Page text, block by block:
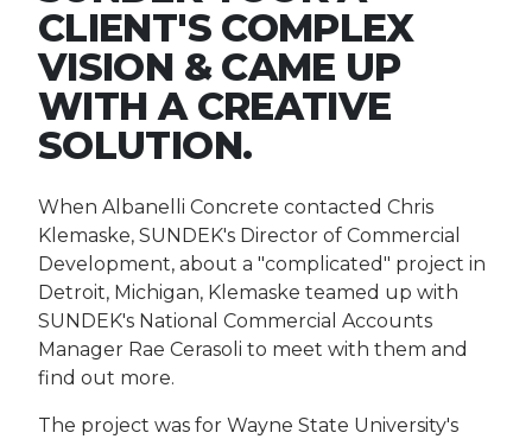
CLIENT'S COMPLEX
VISION & CAME UP
WITH A CREATIVE
SOLUTION.
When Albanelli Concrete contacted Chris
Klemaske, SUNDEK's Director of Commercial
Development, about a "complicated" project in
Detroit, Michigan, Klemaske teamed up with
SUNDEK's National Commercial Accounts
Manager Rae Cerasoli to meet with them and
find out more.
The project was for Wayne State University's